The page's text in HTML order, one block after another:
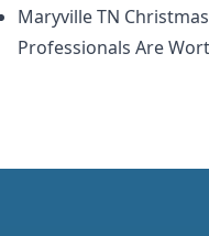
Maryville TN
Professionals Are